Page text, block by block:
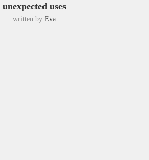
unexpected uses
written by Eva